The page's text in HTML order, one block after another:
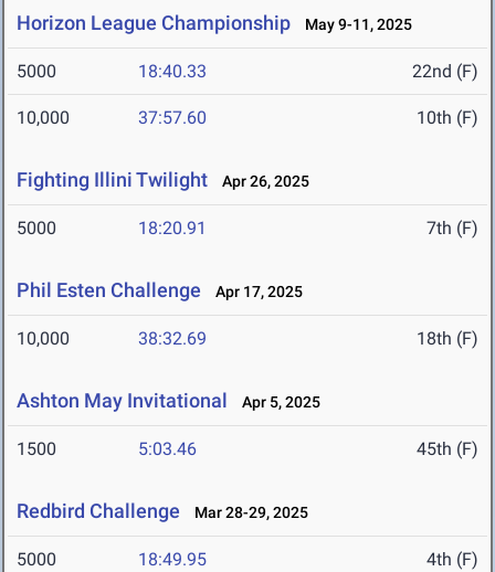
Horizon League Championship May 9-11, 2025
5000 18:40.33 22nd (F)
10,000 37:57.60 10th (F)
Fighting Illini Twilight Apr 26, 2025
5000 18:20.91 7th (F)
Phil Esten Challenge Apr 17, 2025
10,000 38:32.69 18th (F)
Ashton May Invitational Apr 5, 2025
1500 5:03.46 45th (F)
Redbird Challenge Mar 28-29, 2025
5000 18:49.95 4th (F)